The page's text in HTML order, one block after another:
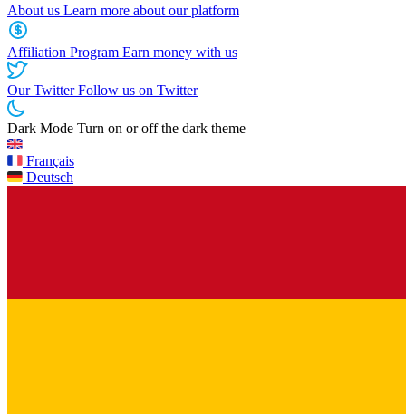
About us Learn more about our platform
Affiliation Program Earn money with us
Our TwitterFollow us on Twitter
Dark Mode Turn on or off the dark theme
Français
Deutsch